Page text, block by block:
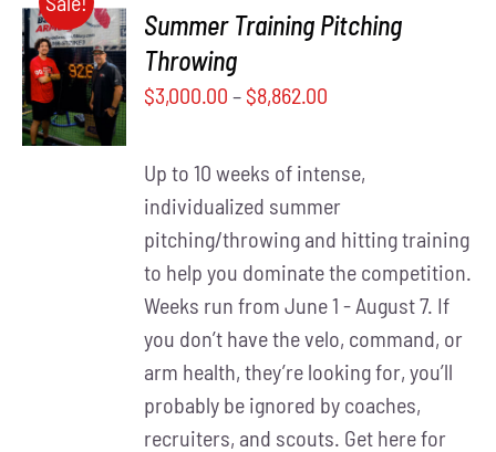
SELECT
OPTIONSTHIS
PRODUCT
HAS
MULTIPLE
VARIANTS.
OPTIONS
CHOSEN
PRODUCT
DETAILS
Summer Training Pitching
Throwing
$3,000.00 – $8,862.00
Up to 10 weeks of intense,
individualized summer
pitching/throwing and hitting training
to help you dominate the competition.
Weeks run from June 1 - August 7. If
you don’t have the velo, command, or
arm health, they’re looking for, you’ll
probably be ignored by coaches,
recruiters, and scouts. Get here for